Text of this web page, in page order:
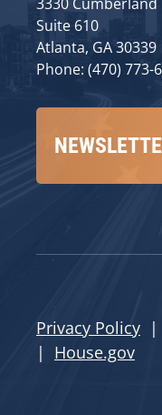
Suite 610
Atlanta, GA 30339
Phone: (470) 773-
Privacy Policy |
| House.gov